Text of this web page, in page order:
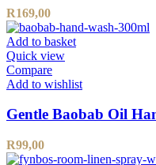
R169,00
Add to basket
Quick view
Compare
Add to wishlist
Gentle Baobab Oil
R99,00